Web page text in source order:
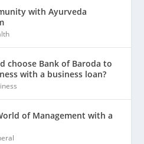
with Ayurveda
choose Bank of Baroda to
with a business loan?
of Management with a